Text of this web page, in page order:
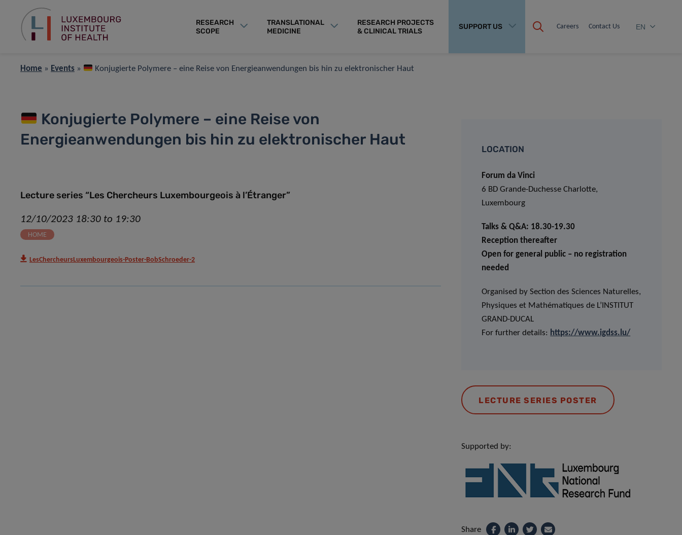
RESEARCH
SCOPE
TRANSLATIONAL
MEDICINE
RESEARCH PROJECTS
& CLINICAL TRIALS
SUPPORT US Careers Contact Us EN
Home » Events » Konjugierte Polymere – eine Reise von Energieanwendungen bis hin zu elektronischer Haut
Konjugierte Polymere – eine Reise von
Energieanwendungen bis hin zu elektronischer Haut
Lecture series “Les Chercheurs Luxembourgeois à l’Étranger”
12/10/2023 18:30 to 19:30
HOME
LesChercheursLuxembourgeois-Poster-BobSchroeder-2
LOCATION
Forum da Vinci
6 BD Grande-Duchesse Charlotte,
Luxembourg
Talks & Q&A: 18.30-19.30
Reception thereafter
Open for general public – no registration
needed
Organised by Section des Sciences Naturelles,
Physiques et Mathématiques de L’INSTITUT
GRAND-DUCAL
For further details: https://www.igdss.lu/
LECTURE SERIES POSTER
Supported by:
Share